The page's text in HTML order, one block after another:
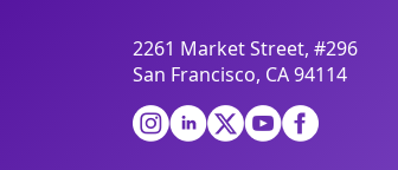
2261 Market Street, #296
San Francisco, CA 94114